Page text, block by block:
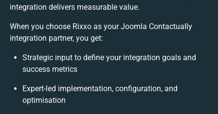
integration delivers measurable value.
When you choose Rixxo as your Joomla Contactually
integration partner, you get:
Strategic input to define your integration goals and
success metrics
Expert-led implementation, configuration, and
optimisation